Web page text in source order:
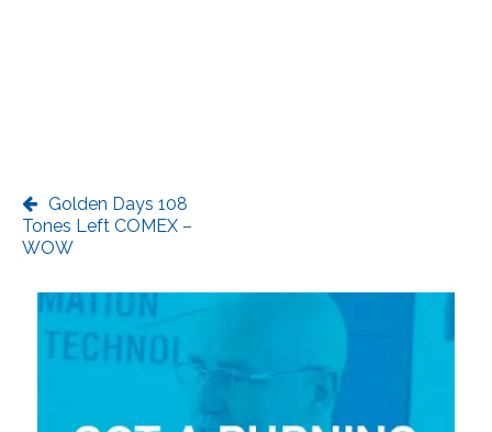
Golden Days 108
Tones Left COMEX –
WOW